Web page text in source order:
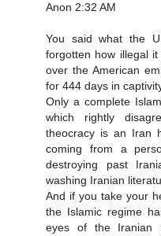
Anon 2:32 AM
You said what the
forgotten how illegal
over the American
for 444 days in
Only a complete
which rightly
theocracy is an Iran
coming from a
destroying past
washing Iranian
And if you take your
the Islamic regime
eyes of the Iranian